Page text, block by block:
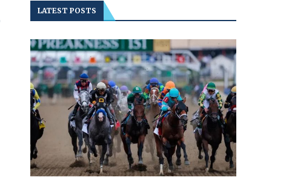
LATEST POSTS